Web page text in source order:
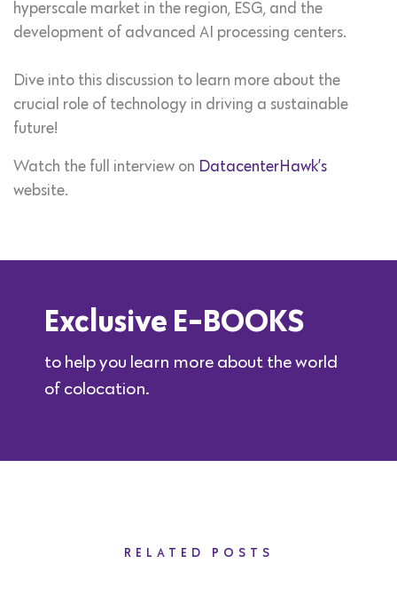
hyperscale market in the region, ESG, and the
development of advanced AI processing centers.
Dive into this discussion to learn more about the
crucial role of technology in driving a sustainable
future!
Watch the full interview on DatacenterHawk’s
website.
Exclusive E-BOOKS
to help you learn more about the world
of colocation.
RELATED POSTS